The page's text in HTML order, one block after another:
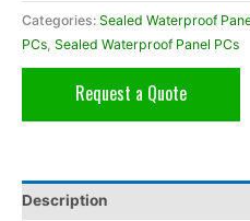
Categories: Sealed Waterproof
PCs Sealed Waterproof Panel PCs
Request a Quote
Description